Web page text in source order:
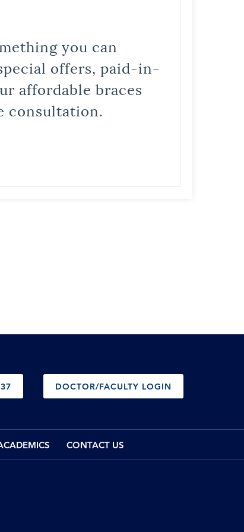
you can
offers, paid-in-
affordable braces
consultation.
DOCTOR/FACULTY LOGIN
CONTACT US